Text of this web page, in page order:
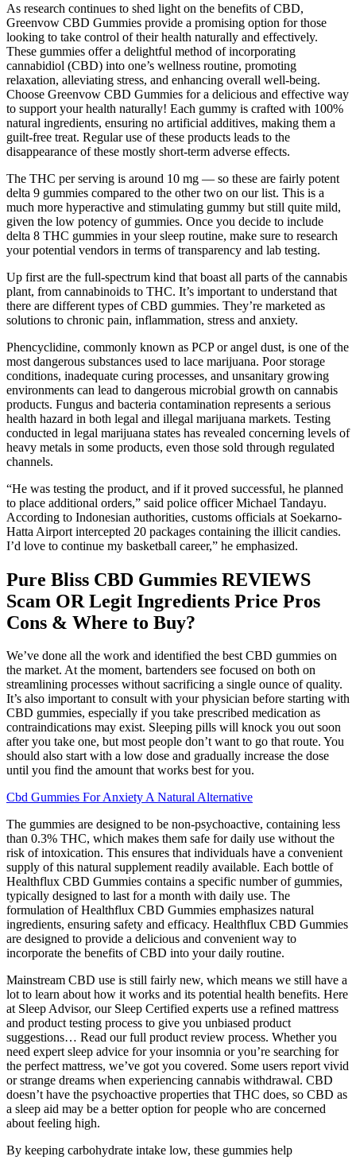
As research continues to shed light on the benefits of CBD,
Greenvow CBD Gummies provide a promising option for those
looking to take control of their health naturally and effectively.
These gummies offer a delightful method of incorporating
cannabidiol (CBD) into one’s wellness routine, promoting
relaxation, alleviating stress, and enhancing overall well-being.
Choose Greenvow CBD Gummies for a delicious and effective way
to support your health naturally! Each gummy is crafted with 100%
natural ingredients, ensuring no artificial additives, making them a
guilt-free treat. Regular use of these products leads to the
disappearance of these mostly short-term adverse effects.
The THC per serving is around 10 mg — so these are fairly potent
delta 9 gummies compared to the other two on our list. This is a
much more hyperactive and stimulating gummy but still quite mild,
given the low potency of gummies. Once you decide to include
delta 8 THC gummies in your sleep routine, make sure to research
your potential vendors in terms of transparency and lab testing.
Up first are the full-spectrum kind that boast all parts of the cannabis
plant, from cannabinoids to THC. It’s important to understand that
there are different types of CBD gummies. They’re marketed as
solutions to chronic pain, inflammation, stress and anxiety.
Phencyclidine, commonly known as PCP or angel dust, is one of the
most dangerous substances used to lace marijuana. Poor storage
conditions, inadequate curing processes, and unsanitary growing
environments can lead to dangerous microbial growth on cannabis
products. Fungus and bacteria contamination represents a serious
health hazard in both legal and illegal marijuana markets. Testing
conducted in legal marijuana states has revealed concerning levels of
heavy metals in some products, even those sold through regulated
channels.
“He was testing the product, and if it proved successful, he planned
to place additional orders,” said police officer Michael Tandayu.
According to Indonesian authorities, customs officials at Soekarno-
Hatta Airport intercepted 20 packages containing the illicit candies.
I’d love to continue my basketball career,” he emphasized.
Pure Bliss CBD Gummies REVIEWS
Scam OR Legit Ingredients Price Pros
Cons & Where to Buy?
We’ve done all the work and identified the best CBD gummies on
the market. At the moment, bartenders see focused on both on
streamlining processes without sacrificing a single ounce of quality.
It’s also important to consult with your physician before starting with
CBD gummies, especially if you take prescribed medication as
contraindications may exist. Sleeping pills will knock you out soon
after you take one, but most people don’t want to go that route. You
should also start with a low dose and gradually increase the dose
until you find the amount that works best for you.
Cbd Gummies For Anxiety A Natural Alternative
The gummies are designed to be non-psychoactive, containing less
than 0.3% THC, which makes them safe for daily use without the
risk of intoxication. This ensures that individuals have a convenient
supply of this natural supplement readily available. Each bottle of
Healthflux CBD Gummies contains a specific number of gummies,
typically designed to last for a month with daily use. The
formulation of Healthflux CBD Gummies emphasizes natural
ingredients, ensuring safety and efficacy. Healthflux CBD Gummies
are designed to provide a delicious and convenient way to
incorporate the benefits of CBD into your daily routine.
Mainstream CBD use is still fairly new, which means we still have a
lot to learn about how it works and its potential health benefits. Here
at Sleep Advisor, our Sleep Certified experts use a refined mattress
and product testing process to give you unbiased product
suggestions… Read our full product review process. Whether you
need expert sleep advice for your insomnia or you’re searching for
the perfect mattress, we’ve got you covered. Some users report vivid
or strange dreams when experiencing cannabis withdrawal. CBD
doesn’t have the psychoactive properties that THC does, so CBD as
a sleep aid may be a better option for people who are concerned
about feeling high.
By keeping carbohydrate intake low, these gummies help